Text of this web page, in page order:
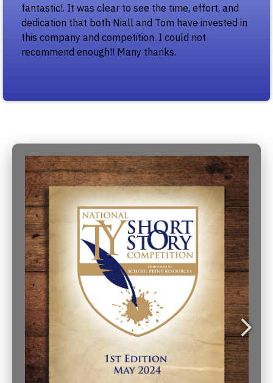
fantastic!. It was clear to see the time, effort, and
dedication that both Niall and Tom have invested in
this company and competition. I could not
recommend enough!! Many thanks.